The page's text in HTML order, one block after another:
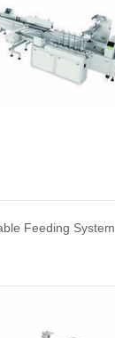
Feeding System